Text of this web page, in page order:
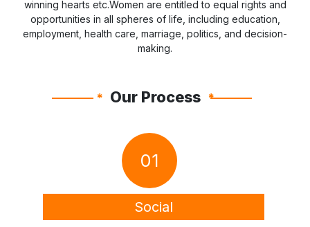
winning hearts etc.Women are entitled to equal rights and
opportunities in all spheres of life, including education,
employment, health care, marriage, politics, and decision-
making.
* Our Process *
01
Social